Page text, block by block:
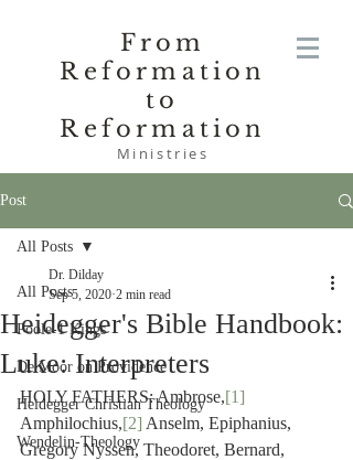
From
Reformation
to
Reformation
Ministries
Post
All Posts
Poole-1 Kings
De Moor on Providence
Heidegger Christian Theology
Wendelin-Theology
All Posts
Heidegger's Bible Handbook:
Luke: Interpreters
Dr. Dilday
Sep 5, 2020 2 min read
HOLY FATHERS: Ambrose,[1]
Amphilochius,[2] Anselm, Epiphanius,
Gregory Nyssen, Theodoret, Bernard,